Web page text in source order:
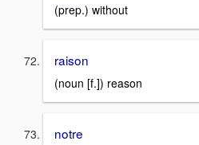
(prep.) without
raison
(noun [f.]) reason
notre